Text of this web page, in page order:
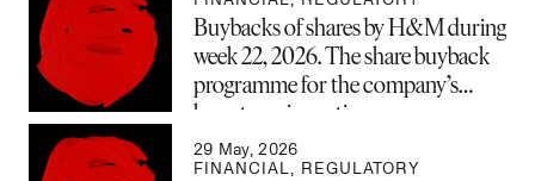
Buybacks of shares by H&M during
week 22, 2026. The share buyback
programme for the company’s
long-term incentive program
(LTIP) is now complete and has
been closed.
29 May, 2026
FINANCIAL
REGULATORY